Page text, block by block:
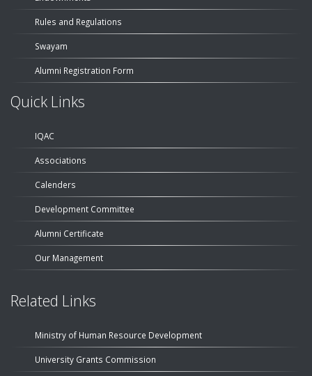
Rules and Regulations
Swayam
Alumni Registration Form
Quick Links
IQAC
Associations
Calenders
Development Committee
Alumni Certificate
Our Management
Related Links
Ministry of Human Resource Development
University Grants Commission